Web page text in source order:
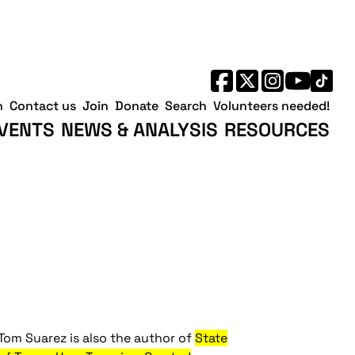
NEWS & ANALYSIS RESOURCES
Contact us Join Donate Search Volunteers needed!
Suarez is also the author ofState